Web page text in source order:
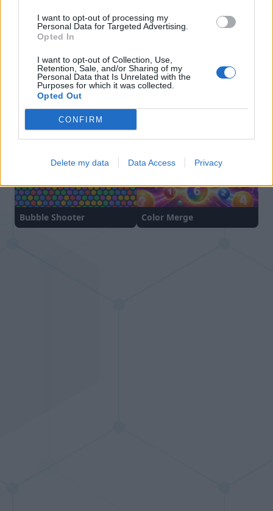
I want to opt-out of processing my
Personal Data for Targeted Advertising.
Opted In
I want to opt-out of Collection, Use,
Retention, Sale, and/or Sharing of my
Personal Data that Is Unrelated with the
Purposes for which it was collected.
Opted Out
CONFIRM
Delete my data Data Access Privacy
Block Blast
Bubble Shooter Color Merge